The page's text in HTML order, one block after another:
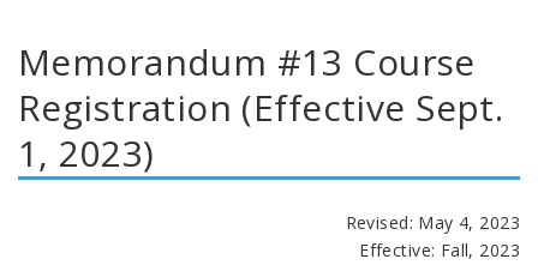
Memorandum #13 Course
Registration (Effective Sept.
1, 2023)
Revised: May 4, 2023
Effective: Fall, 2023